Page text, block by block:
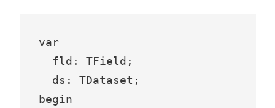
var
  fld: TField;
  ds: TDataset;
begin